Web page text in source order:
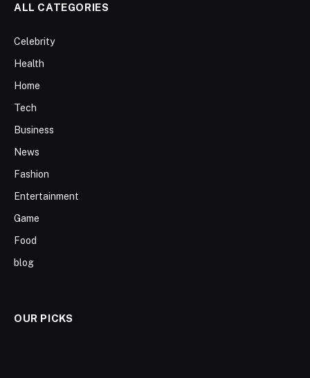
ALL CATEGORIES
Celebrity
Health
Home
Tech
Business
News
Fashion
Entertainment
Game
Food
blog
OUR PICKS